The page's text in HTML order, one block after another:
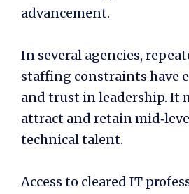
advancement.
In several agencies,
staffing constraints have
and trust in leadership. It
attract and retain
technical talent.
Access to cleared IT